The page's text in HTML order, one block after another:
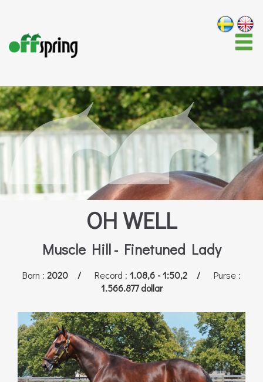
OH WELL
Muscle Hill - Finetuned Lady
Born : 2020 / Record : 1.08,6 - 1:50,2 / Purse :
1.566.877 dollar